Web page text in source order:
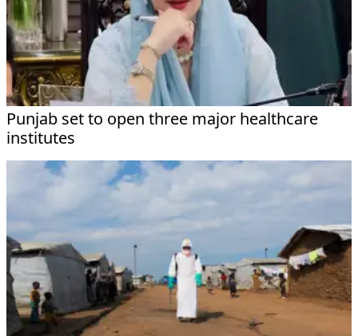
Punjab set to open three major healthcare
institutes